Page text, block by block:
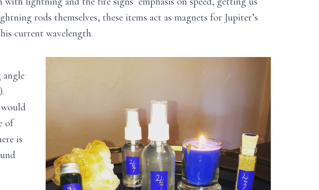
rods themselves, these items act as magnets for Jupiter’s
current wavelength.
of
is